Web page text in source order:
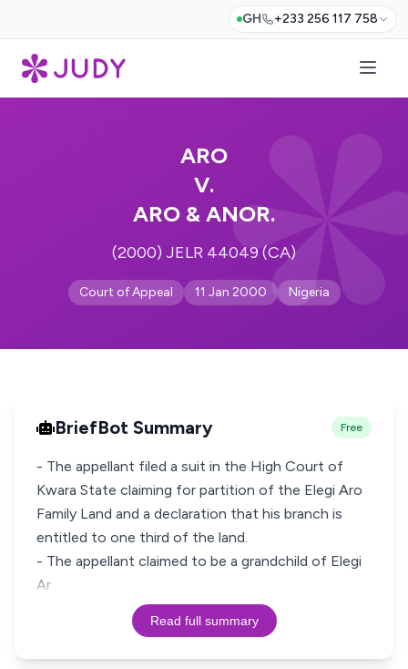
GH +233 256 117 758
ARO
V.
ARO & ANOR.
(2000) JELR 44049 (CA)
Court of Appeal 11 Jan 2000 Nigeria
BriefBot Summary Free
- The appellant filed a suit in the High Court of
Kwara State claiming for partition of the Elegi Aro
Family Land and a declaration that his branch is
entitled to one third of the land.
- The appellant claimed to be a grandchild of Elegi
Ar
Read full summary